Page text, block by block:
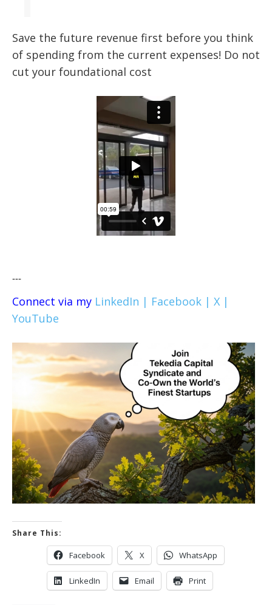
Save the future revenue first before you think
of spending from the current expenses! Do not
cut your foundational cost
---
Connect via my LinkedIn | Facebook | X |
YouTube
Share This:
Facebook X WhatsApp
LinkedIn Email Print